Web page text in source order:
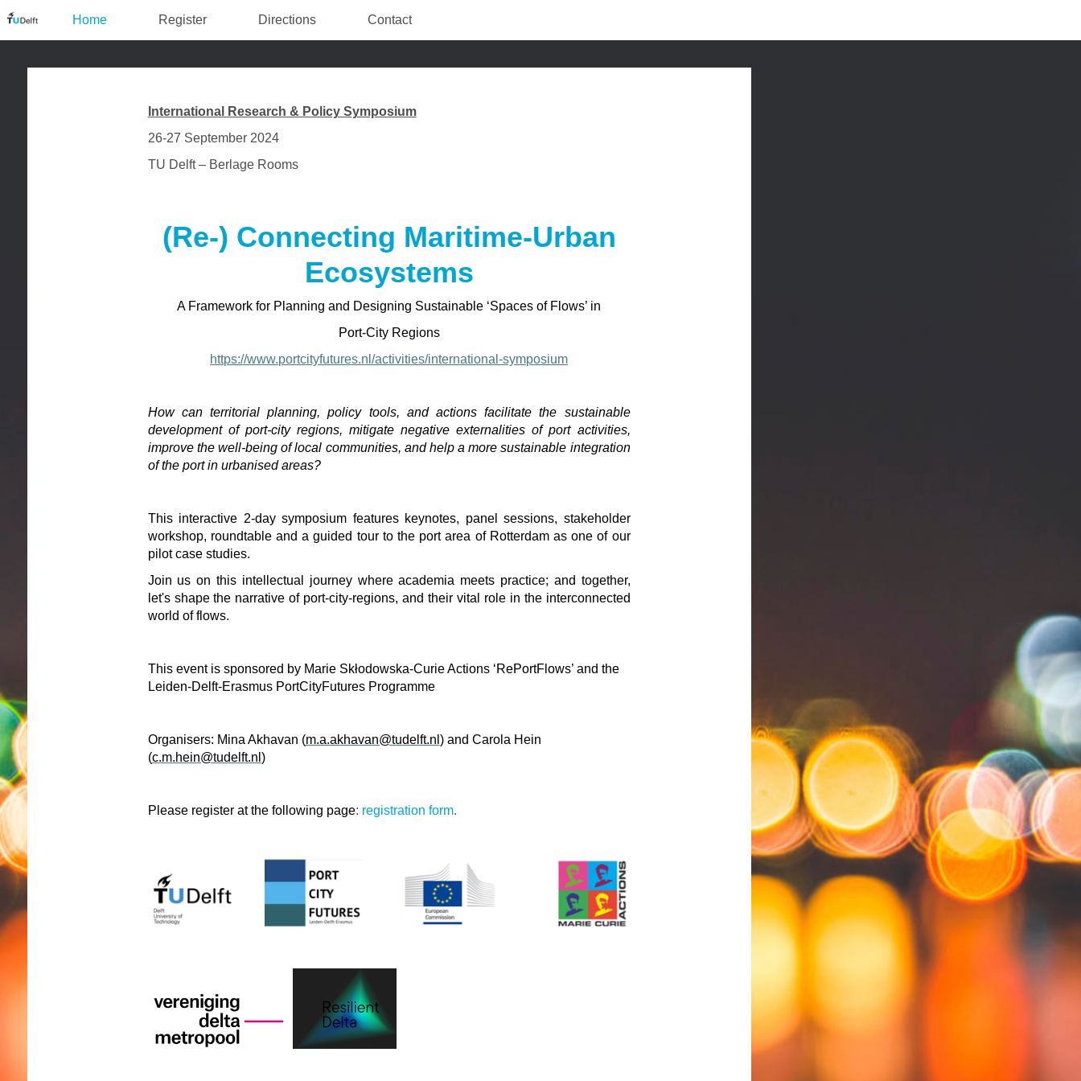
Home Register Directions Contact
International Research & Policy Symposium
26-27 September 2024
TU Delft – Berlage Rooms
(Re-) Connecting Maritime-Urban
Ecosystems
A Framework for Planning and Designing Sustainable ‘Spaces of Flows’ in
Port-City Regions
https://www.portcityfutures.nl/activities/international-symposium
How can territorial planning, policy tools, and actions facilitate the sustainable
development of port-city regions, mitigate negative externalities of port activities,
improve the well-being of local communities, and help a more sustainable integration
of the port in urbanised areas?
This interactive 2-day symposium features keynotes, panel sessions, stakeholder
workshop, roundtable and a guided tour to the port area of Rotterdam as one of our
pilot case studies.
Join us on this intellectual journey where academia meets practice; and together,
let's shape the narrative of port-city-regions, and their vital role in the interconnected
world of flows.
This event is sponsored by Marie Skłodowska-Curie Actions ‘RePortFlows’ and the
Leiden-Delft-Erasmus PortCityFutures Programme
Organisers: Mina Akhavan (m.a.akhavan@tudelft.nl ) and Carola Hein
(c.m.hein@tudelft.nl )
Please register at the following page: registration form.